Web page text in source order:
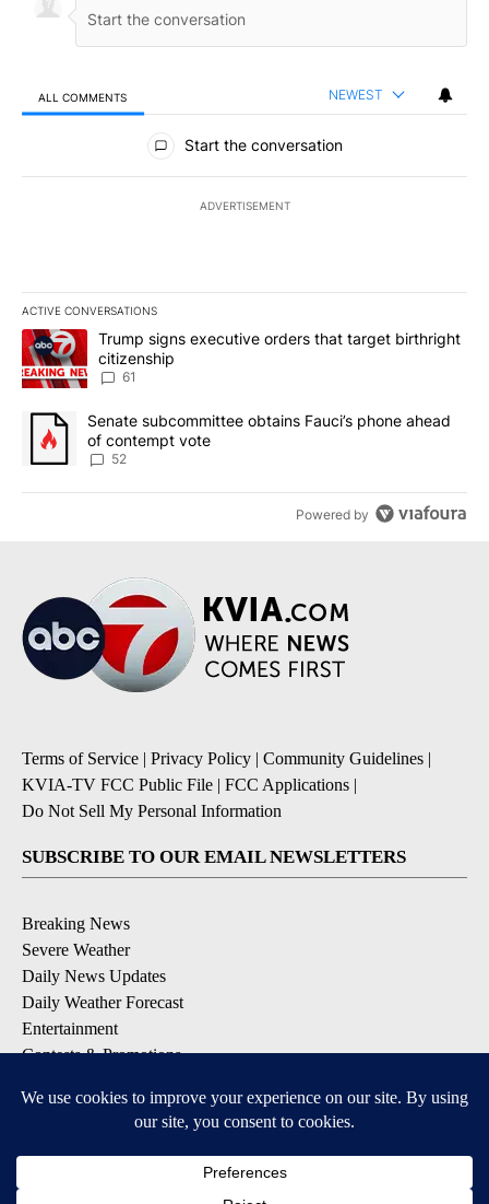
ALL COMMENTS NEWEST
All Comments
Start the conversation
ADVERTISEMENT
ACTIVE CONVERSATIONS
The following is a list of the most commented articles in the last
A trending article titled "Trump signs executive orders that
Trump signs executive orders that target birthright
citizenship
61
A trending article titled "Senate subcommittee obtains Fauci’s
Senate subcommittee obtains Fauci’s phone ahead
of contempt vote
52
Powered by
Terms of Service | Privacy Policy | Community Guidelines |
KVIA-TV FCC Public File | FCC Applications |
Do Not Sell My Personal Information
SUBSCRIBE TO OUR EMAIL NEWSLETTERS
Breaking News
Severe Weather
Daily News Updates
Daily Weather Forecast
Entertainment
Contests & Promotions
DOWNLOAD OUR APPS
Available for iOS and Android